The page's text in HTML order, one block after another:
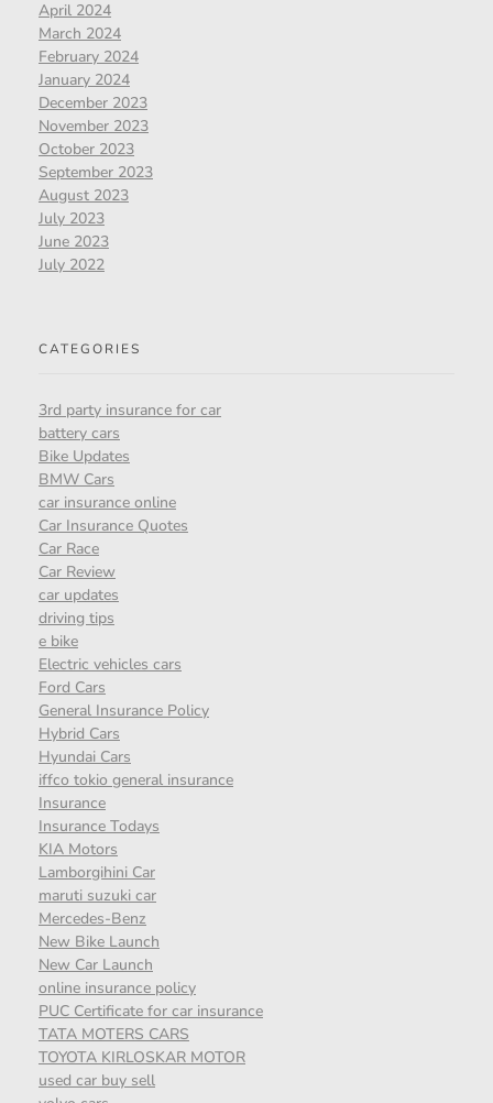
April 2024
March 2024
February 2024
January 2024
December 2023
November 2023
October 2023
September 2023
August 2023
July 2023
June 2023
July 2022
CATEGORIES
3rd party insurance for car
battery cars
Bike Updates
BMW Cars
car insurance online
Car Insurance Quotes
Car Race
Car Review
car updates
driving tips
e bike
Electric vehicles cars
Ford Cars
General Insurance Policy
Hybrid Cars
Hyundai Cars
iffco tokio general insurance
Insurance
Insurance Todays
KIA Motors
Lamborgihini Car
maruti suzuki car
Mercedes-Benz
New Bike Launch
New Car Launch
online insurance policy
PUC Certificate for car insurance
TATA MOTERS CARS
TOYOTA KIRLOSKAR MOTOR
used car buy sell